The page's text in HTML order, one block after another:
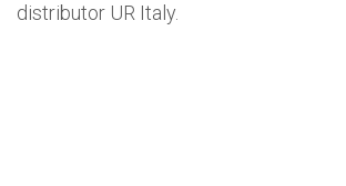
distributor UR Italy.